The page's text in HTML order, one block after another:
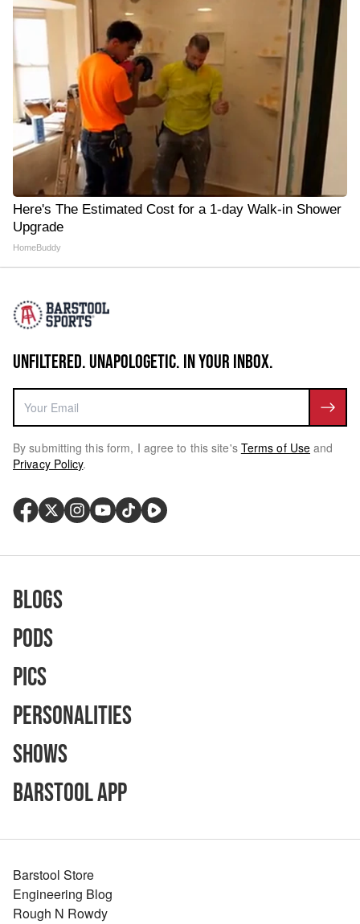
Here's The Estimated Cost for a 1-day Walk-in Shower
Upgrade
HomeBuddy
UNFILTERED. UNAPOLOGETIC. IN YOUR INBOX.
By submitting this form, I agree to this site's Terms of Use and
Privacy Policy.
Blogs
Pods
Pics
Personalities
Shows
Barstool App
Barstool Store
Engineering Blog
Rough N Rowdy